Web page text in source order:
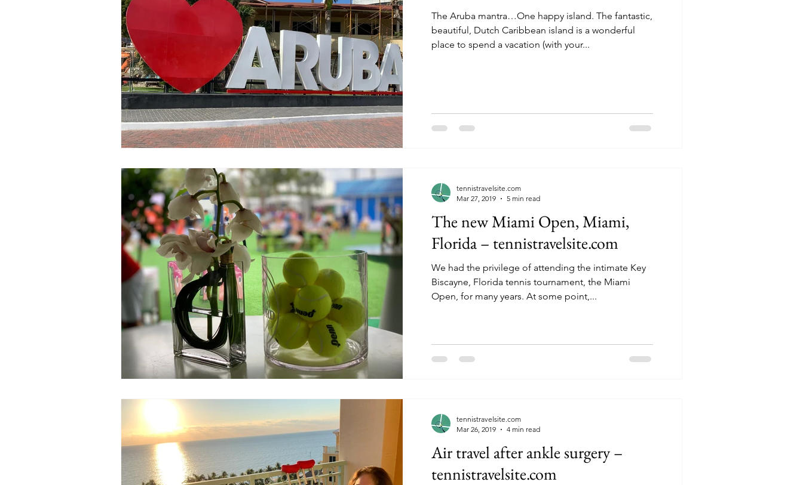
The Aruba mantra…One happy island. The fantastic,
beautiful, Dutch Caribbean island is a wonderful
place to spend a vacation (with your...
The new Miami Open, Miami,
Florida – tennistravelsite.com
We had the privilege of attending the intimate Key
Biscayne, Florida tennis tournament, the Miami
Open, for many years. At some point,...
tennistravelsite.com
Mar 27, 2019
5 min read
Air travel after ankle surgery –
tennistravelsite.com
tennistravelsite.com
Mar 26, 2019
4 min read